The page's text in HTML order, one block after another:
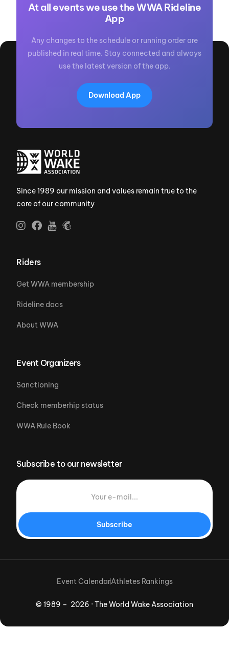
At all events we use the WWA Rideline
App
Any changes to the schedule or running order are
published in real time. Stay connected and always
use the latest version of the app.
Download App
Since 1989 our mission and values remain true to the
core of our community
Riders
Get WWA membership
Rideline docs
About WWA
Event Organizers
Sanctioning
Check memberhip status
WWA Rule Book
Subscribe to our newsletter
Subscribe
© 1989 – 2026 · The World Wake Association
Event CalendarAthletes Rankings